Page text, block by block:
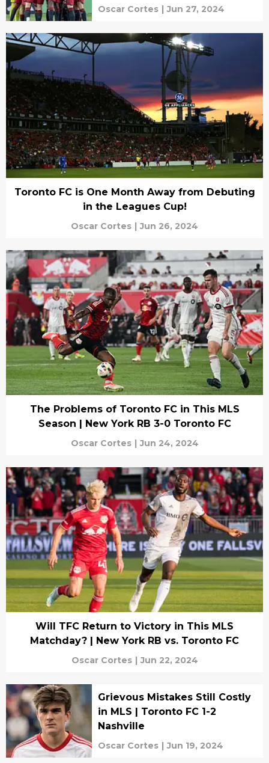
Oscar Cortes | Jun 27, 2024
Toronto FC is One Month Away from Debuting
in the Leagues Cup!
Oscar Cortes | Jun 26, 2024
The Problems of Toronto FC in This MLS
Season | New York RB 3-0 Toronto FC
Oscar Cortes | Jun 24, 2024
Will TFC Return to Victory in This MLS
Matchday? | New York RB vs. Toronto FC
Oscar Cortes | Jun 22, 2024
Grievous Mistakes Still Costly
in MLS | Toronto FC 1-2
Nashville
Oscar Cortes | Jun 19, 2024